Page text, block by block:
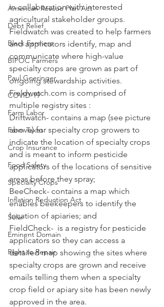
American Rescue Plan Act
Debt Relief
Black Farmers
BIPOC Farmers
Paul Goeringer
COVID-19
Farm Labor
Farm Taxes
Crop Insurance
Food Safety
Specialty Crops
Inflation Reduction Act
Solar
Eminent Domain
Right to Repair
in collaboration with interested
agricultural stakeholder groups.
Fieldwatch was created to help farmers
and applicators identify, map and
communicate where high-value
specialty crops are grown as part of
ongoing stewardship activities.
Fieldwatch.com is comprised of
multiple registry sites :
Driftwatch- contains a map (see picture
above) for specialty crop growers to
indicate the location of specialty crops
and is meant to inform pesticide
applicators of the locations of sensitive
areas before they spray;
BeeCheck- contains a map which
enables beekeepers to identify the
location of apiaries; and
FieldCheck-  is a registry for pesticide
applicators so they can access a
detailed map showing the sites where
specialty crops are grown and receive
emails telling them when a specialty
crop field or apiary site has been newly
approved in the area.